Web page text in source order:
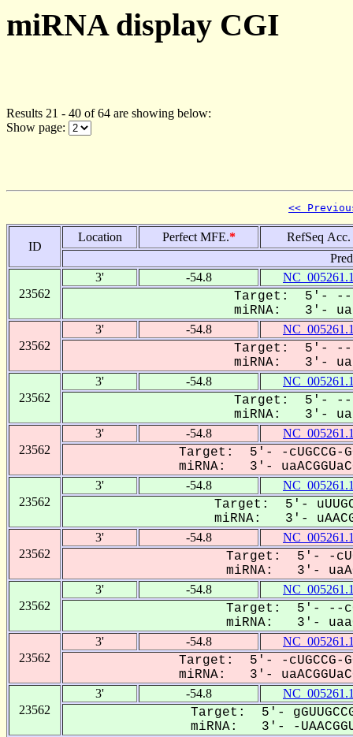
miRNA display CGI
Results 21 - 40 of 64 are showing below:
Show page:
<<
ID
Location Perfect MFE.*
RefSeq Acc.
23562
3' -54.8
Target: 5'- --
miRNA: 3'-
23562
3' -54.8
Target: 5'- --
miRNA: 3'-
23562
3' -54.8
Target: 5'- --
miRNA: 3'-
23562
3' -54.8
Target: 5'- -cUGCCG-
miRNA: 3'-
23562
3' -54.8
Target: 5'-
miRNA: 3'-
23562
3' -54.8
Target: 5'- -
miRNA: 3'-
23562
3' -54.8
Target: 5'- --
miRNA: 3'-
23562
3' -54.8
Target: 5'- -cUGCCG-
miRNA: 3'-
23562
3' -54.8
Target: 5'-
miRNA: 3'- -